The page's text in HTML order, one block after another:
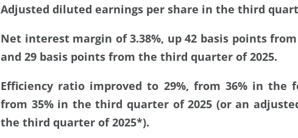
Adjusted diluted earnings per share in the third
Net interest margin of 3.38%, up 42 basis points
and 29 basis points from the third quarter of 2025.
Efficiency ratio improved to 29%, from 36% in the
from 35% in the third quarter of 2025 (or an
the third quarter of 2025*).